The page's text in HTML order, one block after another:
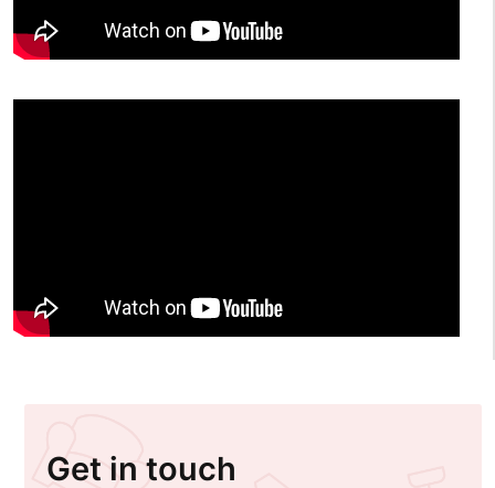
Get in touch